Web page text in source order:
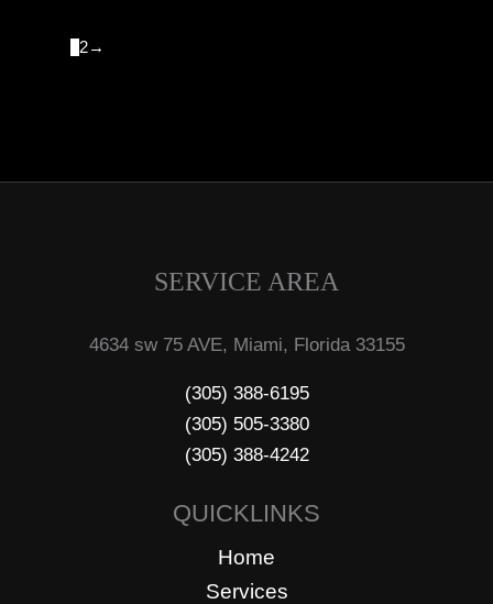
2→
SERVICE AREA
4634 sw 75 AVE, Miami, Florida 33155
(305) 388-6195
(305) 505-3380
(305) 388-4242
QUICKLINKS
Home
Services